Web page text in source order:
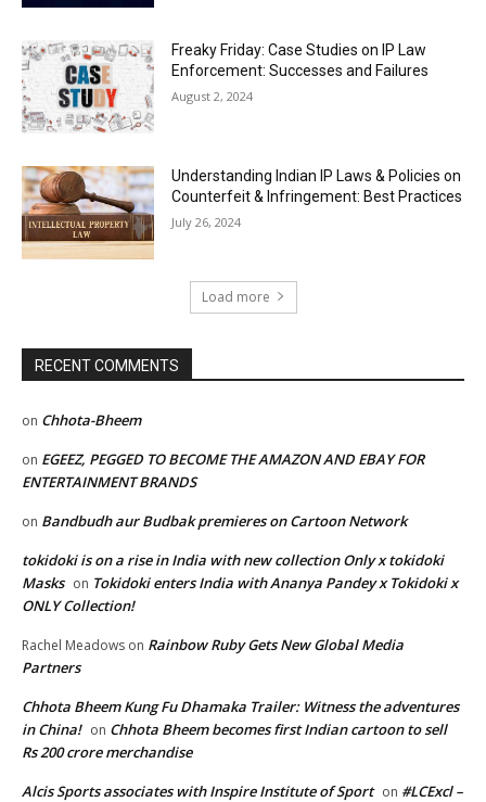
Freaky Friday: Case Studies on IP Law
Enforcement: Successes and Failures
August 2, 2024
Understanding Indian IP Laws & Policies on
Counterfeit & Infringement: Best Practices
July 26, 2024
Load more
RECENT COMMENTS
on Chhota-Bheem
on EGEEZ, PEGGED TO BECOME THE AMAZON AND EBAY FOR
ENTERTAINMENT BRANDS
on Bandbudh aur Budbak premieres on Cartoon Network
tokidoki is on a rise in India with new collection Only x tokidoki
Masks on Tokidoki enters India with Ananya Pandey x Tokidoki x
ONLY Collection!
Rachel Meadows on Rainbow Ruby Gets New Global Media
Partners
Chhota Bheem Kung Fu Dhamaka Trailer: Witness the adventures
in China! on Chhota Bheem becomes first Indian cartoon to sell
Rs 200 crore merchandise
Alcis Sports associates with Inspire Institute of Sport on #LCExcl –